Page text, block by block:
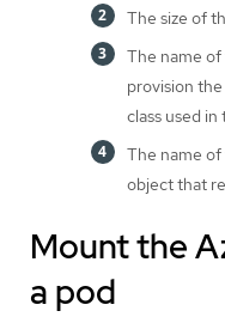
The size of
The name of
provision
class used in
The name
object that
Mount the
a pod